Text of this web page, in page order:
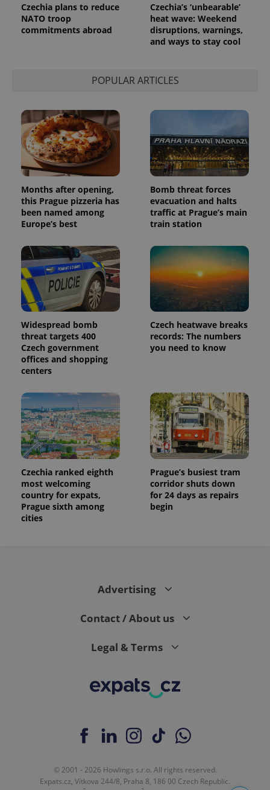
Czechia plans to reduce
NATO troop
commitments abroad
Czechia’s ‘unbearable’
heat wave: Weekend
disruptions, warnings,
and ways to stay cool
POPULAR ARTICLES
Months after opening,
this Prague pizzeria has
been named among
Europe’s best
Bomb threat forces
evacuation and halts
traffic at Prague’s main
train station
Widespread bomb
threat targets 400
Czech government
offices and shopping
centers
Czech heatwave breaks
records: The numbers
you need to know
Czechia ranked eighth
most welcoming
country for expats,
Prague sixth among
cities
Prague’s busiest tram
corridor shuts down
for 24 days as repairs
begin
Advertising
Contact / About us
Legal & Terms
© 2001 - 2026 Howlings s.r.o. All rights reserved.
Expats.cz, Vítkova 244/8, Praha 8, 186 00 Czech Republic.
a site and
used to
calculate
visitor,
session
_ga_LSHBD1S1X4
1 year 1
This cookie
Analytics to
persist
session
state.